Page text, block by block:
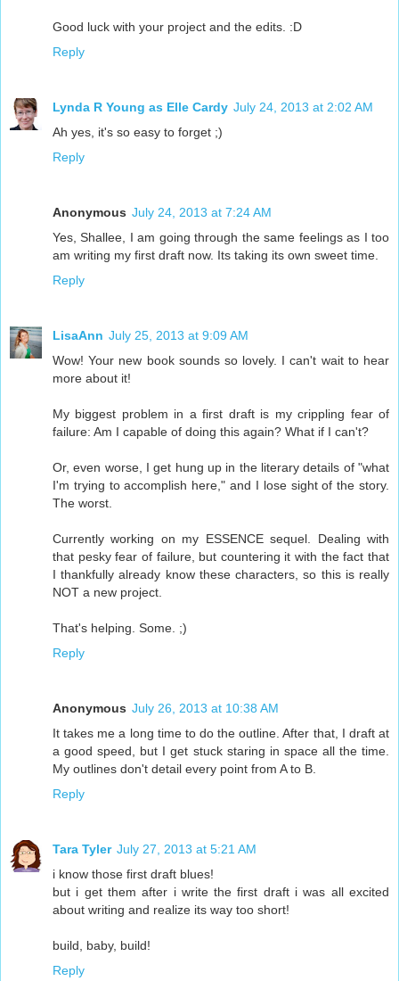
Good luck with your project and the edits. :D
Reply
Lynda R Young as Elle Cardy July 24, 2013 at 2:02 AM
Ah yes, it's so easy to forget ;)
Reply
Anonymous July 24, 2013 at 7:24 AM
Yes, Shallee, I am going through the same feelings as I too
am writing my first draft now. Its taking its own sweet time.
Reply
LisaAnn July 25, 2013 at 9:09 AM
Wow! Your new book sounds so lovely. I can't wait to hear
more about it!
My biggest problem in a first draft is my crippling fear of
failure: Am I capable of doing this again? What if I can't?
Or, even worse, I get hung up in the literary details of "what
I'm trying to accomplish here," and I lose sight of the story.
The worst.
Currently working on my ESSENCE sequel. Dealing with
that pesky fear of failure, but countering it with the fact that
I thankfully already know these characters, so this is really
NOT a new project.
That's helping. Some. ;)
Reply
Anonymous July 26, 2013 at 10:38 AM
It takes me a long time to do the outline. After that, I draft at
a good speed, but I get stuck staring in space all the time.
My outlines don't detail every point from A to B.
Reply
Tara Tyler July 27, 2013 at 5:21 AM
i know those first draft blues!
but i get them after i write the first draft i was all excited
about writing and realize its way too short!
build, baby, build!
Reply